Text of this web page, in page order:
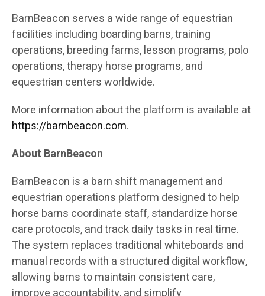
BarnBeacon serves a wide range of equestrian
facilities including boarding barns, training
operations, breeding farms, lesson programs, polo
operations, therapy horse programs, and
equestrian centers worldwide.
More information about the platform is available at
https://barnbeacon.com.
About BarnBeacon
BarnBeacon is a barn shift management and
equestrian operations platform designed to help
horse barns coordinate staff, standardize horse
care protocols, and track daily tasks in real time.
The system replaces traditional whiteboards and
manual records with a structured digital workflow,
allowing barns to maintain consistent care,